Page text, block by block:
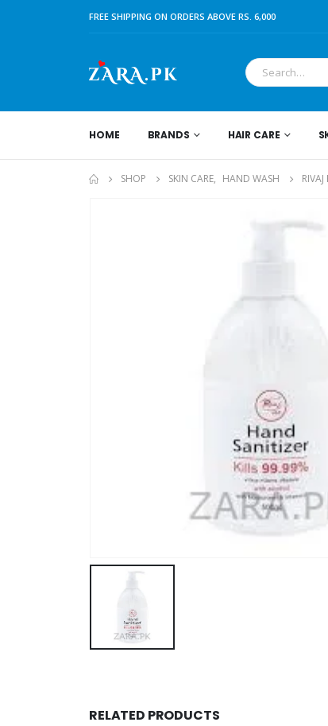
FREE SHIPPING ON ORDERS ABOVE RS. 6,000
HOME BRANDS HAIR CARE
SHOP SKIN CARE, HAND WASH
RELATED PRODUCTS